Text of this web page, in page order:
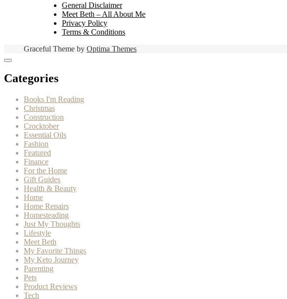
General Disclaimer
Meet Beth – All About Me
Privacy Policy
Terms & Conditions
Graceful Theme by Optima Themes
Categories
Books I'm Reading
Christmas
Construction
Crocktober
Essential Oils
Fashion
Featured
Finance
For the Home
Gift Guides
Health & Beauty
Home
Home Repairs
Homesteading
Just My Thoughts
Lifestyle
Meet Beth
My Favorite Things
My Keto Journey
Parenting
Pets
Product Reviews
Tech